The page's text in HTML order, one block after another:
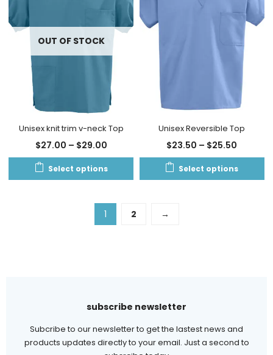
OUT OF STOCK
Unisex knit trim v-neck Top
$27.00 – $29.00
Select options
Unisex Reversible Top
$23.50 – $25.50
Select options
1 2 →
subscribe newsletter
Subcribe to our newsletter to get the lastest news and
products updates directly to your email. Just a second to